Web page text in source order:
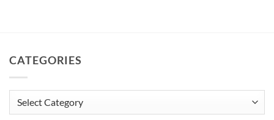
CATEGORIES
Categories